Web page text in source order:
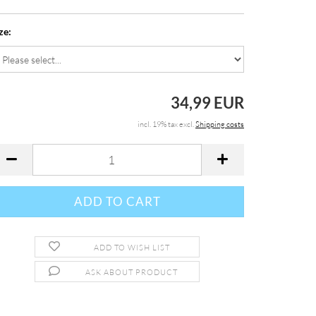
34,99 EUR
incl. 19% tax excl.Shipping costs
ADD TO WISH LIST
ASK ABOUT PRODUCT